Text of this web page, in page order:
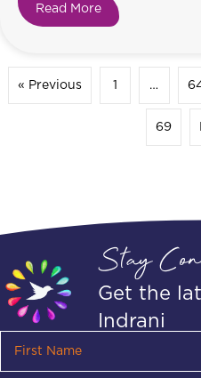
Read More about Do you
« Previous 1 …
69
Stay
Get the
Indrani